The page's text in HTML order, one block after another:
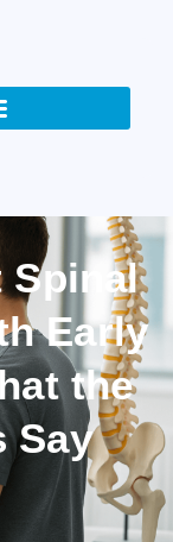
Spinal
Early
the
Say